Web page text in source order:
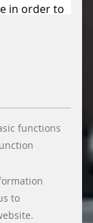
in order to
on
you
All
are
You
the
at any
button at
functions
to